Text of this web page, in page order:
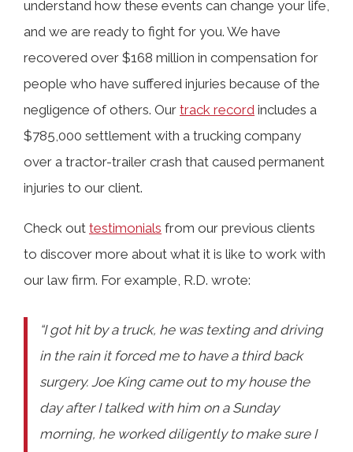
understand how these events can change your life,
and we are ready to fight for you. We have
recovered over $168 million in compensation for
people who have suffered injuries because of the
negligence of others. Our track record includes a
$785,000 settlement with a trucking company
over a tractor-trailer crash that caused permanent
injuries to our client.
Check out testimonials from our previous clients
to discover more about what it is like to work with
our law firm. For example, R.D. wrote:
“I got hit by a truck, he was texting and driving
in the rain it forced me to have a third back
surgery. Joe King came out to my house the
day after I talked with him on a Sunday
morning, he worked diligently to make sure I